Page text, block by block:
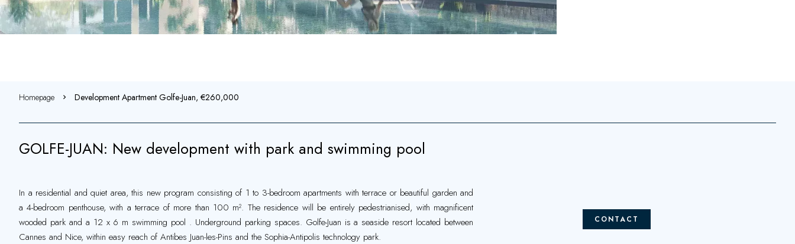
Homepage Development Apartment Golfe-Juan, €260,000
CONTACT
GOLFE-JUAN: New development with park and swimming pool
In a residential and quiet area, this new program consisting of 1 to 3-bedroom apartments with terrace or beautiful garden and
a 4-bedroom penthouse, with a terrace of more than 100 m². The residence will be entirely pedestrianised, with magnificent
wooded park and a 12 x 6 m swimming pool . Underground parking spaces. Golfe-Juan is a seaside resort located between
Cannes and Nice, within easy reach of Antibes Juan-les-Pins and the Sophia-Antipolis technology park.